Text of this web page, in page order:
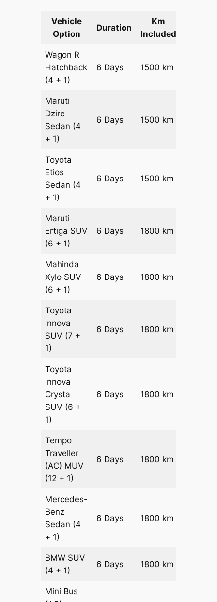
Vehicle
Option
Duration
Km
Included
Wagon R
Hatchback
(4 + 1)
6 Days 1500 km
Maruti
Dzire
Sedan (4
+ 1)
6 Days 1500 km
Toyota
Etios
Sedan (4
+ 1)
6 Days 1500 km
Maruti
Ertiga SUV
(6 + 1)
6 Days 1800 km
Mahinda
Xylo SUV
(6 + 1)
6 Days 1800 km
Toyota
Innova
SUV (7 +
1)
6 Days 1800 km
Toyota
Innova
Crysta
SUV (6 +
1)
6 Days 1800 km
Tempo
Traveller
(AC) MUV
(12 + 1)
6 Days 1800 km
Mercedes-
Benz
Sedan (4
+ 1)
6 Days 1800 km
BMW SUV
(4 + 1)
6 Days 1800 km
Mini Bus